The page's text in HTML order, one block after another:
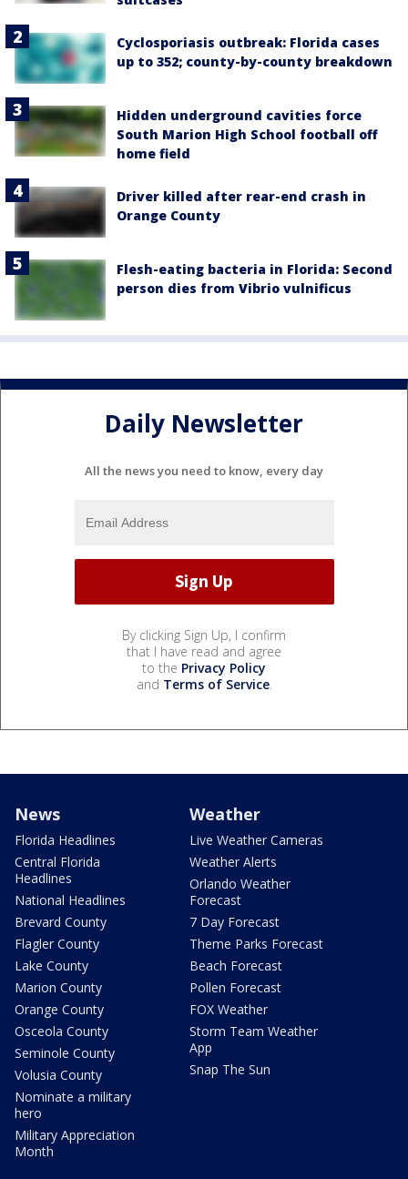
Cyclosporiasis outbreak: Florida cases
up to 352; county-by-county breakdown
Hidden underground cavities force
South Marion High School football off
home field
Driver killed after rear-end crash in
Orange County
Flesh-eating bacteria in Florida: Second
person dies from Vibrio vulnificus
Daily Newsletter
All the news you need to know, every day
By clicking Sign Up, I confirm
that I have read and agree
to the Privacy Policy
and Terms of Service.
News
Florida Headlines
Central Florida
Headlines
National Headlines
Brevard County
Flagler County
Lake County
Marion County
Orange County
Osceola County
Seminole County
Volusia County
Nominate a military
hero
Military Appreciation
Month
Weather
Live Weather Cameras
Weather Alerts
Orlando Weather
Forecast
7 Day Forecast
Theme Parks Forecast
Beach Forecast
Pollen Forecast
FOX Weather
Storm Team Weather
App
Snap The Sun